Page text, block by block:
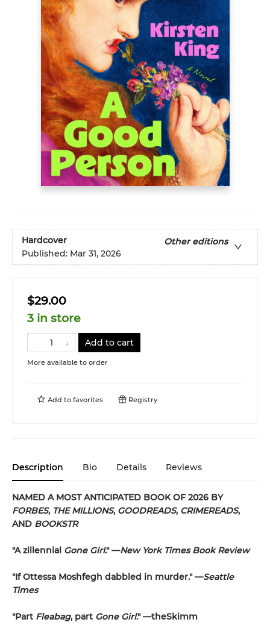
Hardcover
Other editions
Published: Mar 31, 2026
$29.00
3 in store
Add to cart
More available to order
Add to favorites Registry
Description Bio Details Reviews
NAMED A MOST ANTICIPATED BOOK OF 2026 BY
FORBES, THE MILLIONS, GOODREADS, CRIMEREADS,
AND BOOKSTR
"A zillennial Gone Girl." —New York Times Book Review
"If Ottessa Moshfegh dabbled in murder." —Seattle
Times
"Part Fleabag, part Gone Girl." —theSkimm